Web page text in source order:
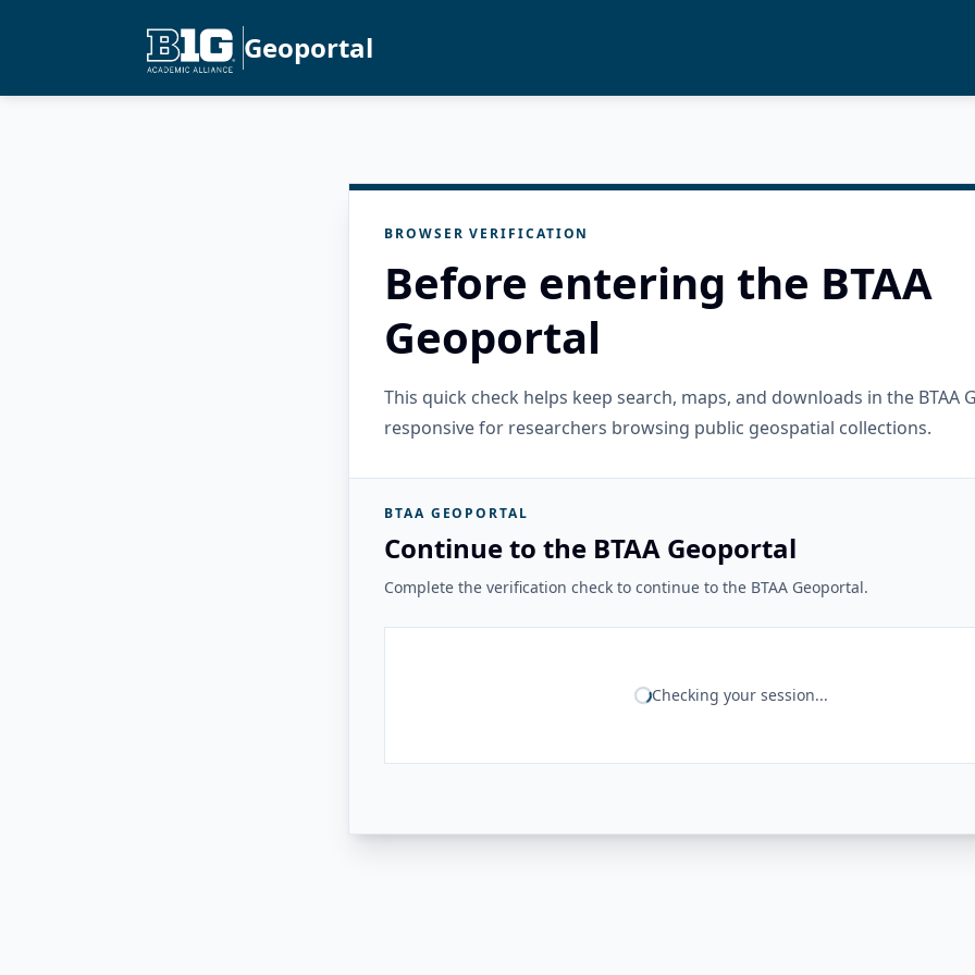
Geoportal
BROWSER VERIFICATION
Before entering the BTAA
Geoportal
This quick check helps keep search, maps, and downloads in the BTAA
responsive for researchers browsing public geospatial collections.
BTAA GEOPORTAL
Continue to the BTAA Geoportal
Complete the verification check to continue to the BTAA Geoportal.
Checking your session...